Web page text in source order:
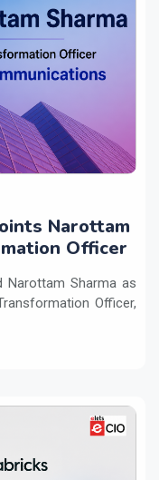
Narottam
Officer
Narottam Sharma as
Officer,